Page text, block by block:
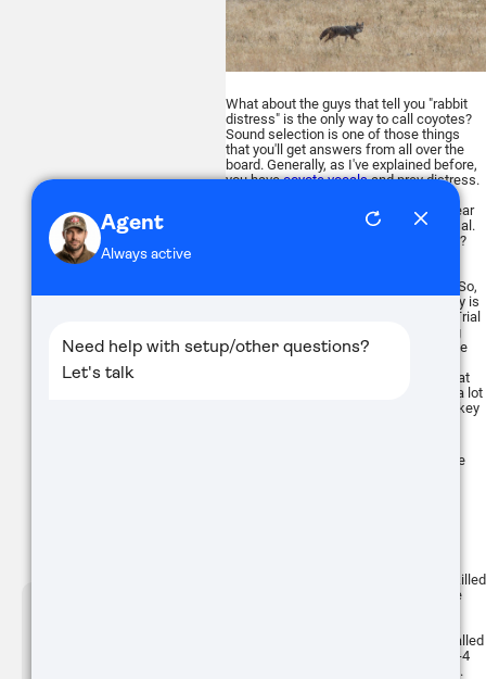
What about the guys that tell you "rabbit
distress" is the only way to call coyotes?
Sound selection is one of those things
that you'll get answers from all over the
board. Generally, as I've explained before,
you havecoyote vocalsand prey distress.
depends on the coyotes, the time of year
and what calls you have at your disposal.
Does fawn distress work in November?
success using this sound year-round. So,
what do you do? Like I said, uncertainty is
the only certainty in predator hunting. Trial
and error makes up 99% of the hunting
that we do. Eventually you will get to the
baseline of expectations based on what
you're doing, but that's about it. I think a lot
of it boils down to a couple of general key
1. How educated are the coyotes you're
same property 3 times in a week and killed
a double, a triple and a double from the
than a few miles from that spot and called
and not seen a coyote in the field for 3-4
months before killing a double out of it.